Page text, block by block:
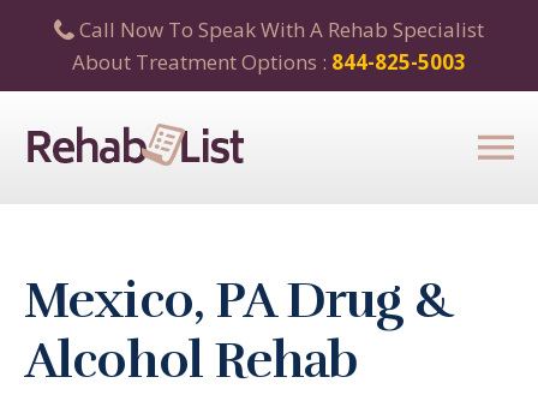
Call Now To Speak With A Rehab Specialist
About Treatment Options : 844-825-5003
Mexico, PA Drug &
Alcohol Rehab